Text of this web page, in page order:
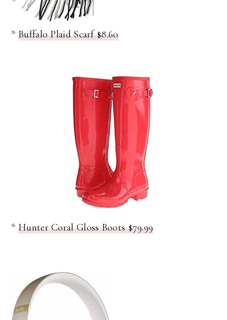
*Buffalo Plaid Scarf $8.60
*Hunter Coral Gloss Boots $79.99